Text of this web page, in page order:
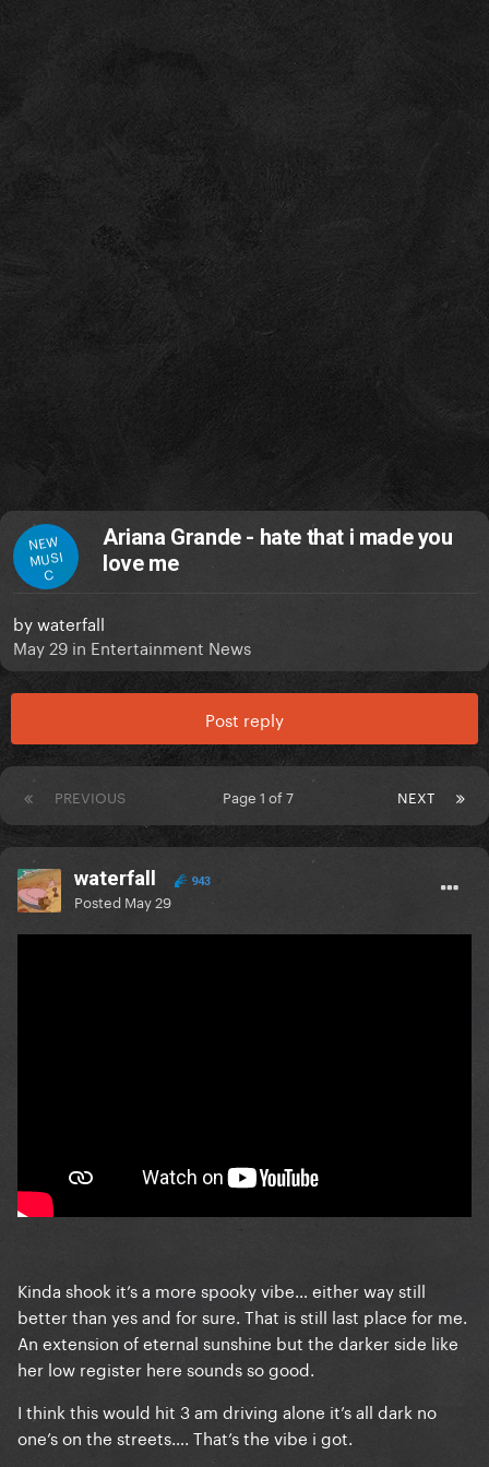
NEW
MUSI
C
Ariana Grande - hate that i made you
love me
bywaterfall
May 29 in Entertainment News
Post reply
PREVIOUS NEXT
Page 1 of 7
waterfall 943
Posted May 29
Kinda shook it’s a more spooky vibe… either way still
better than yes and for sure. That is still last place for me.
An extension of eternal sunshine but the darker side like
her low register here sounds so good.
I think this would hit 3 am driving alone it’s all dark no
one’s on the streets…. That’s the vibe i got.